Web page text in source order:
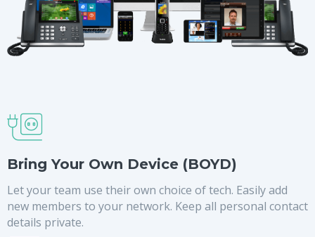
Bring Your Own Device (BOYD)
Let your team use their own choice of tech. Easily add
new members to your network. Keep all personal contact
details private.